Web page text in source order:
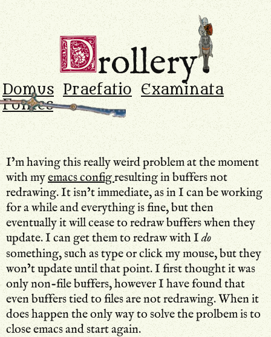
Drollery.Drollery
Domus Praefatio Examinata
Fontes
I’m having this really weird problem at the moment
with myemacs configresulting in buffers not
redrawing. It isn’t immediate, as in I can be working
for a while and everything is fine, but then
eventually it will cease to redraw buffers when they
update. I can get them to redraw with Ido
something, such as type or click my mouse, but they
won’t update until that point. I first thought it was
only non-file buffers, however I have found that
even buffers tied to files are not redrawing. When it
does happen the only way to solve the prolbem is to
close emacs and start again.